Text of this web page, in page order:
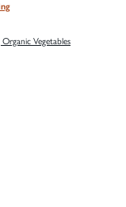
Vegetables